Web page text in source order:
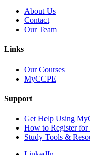
About Us
Contact
Our Team
Links
Our Courses
MyCCPE
Support
Get Help Using
How to Register for
Study Tools &